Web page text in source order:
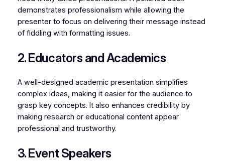
demonstrates professionalism while allowing the
presenter to focus on delivering their message instead
of fiddling with formatting issues.
2. Educators and Academics
A well-designed academic presentation simplifies
complex ideas, making it easier for the audience to
grasp key concepts. It also enhances credibility by
making research or educational content appear
professional and trustworthy.
3. Event Speakers